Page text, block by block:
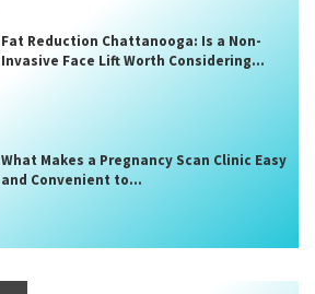
Fat Reduction Chattanooga: Is a Non-
Invasive Face Lift Worth Considering...
What Makes a Pregnancy Scan Clinic Easy
and Convenient to...